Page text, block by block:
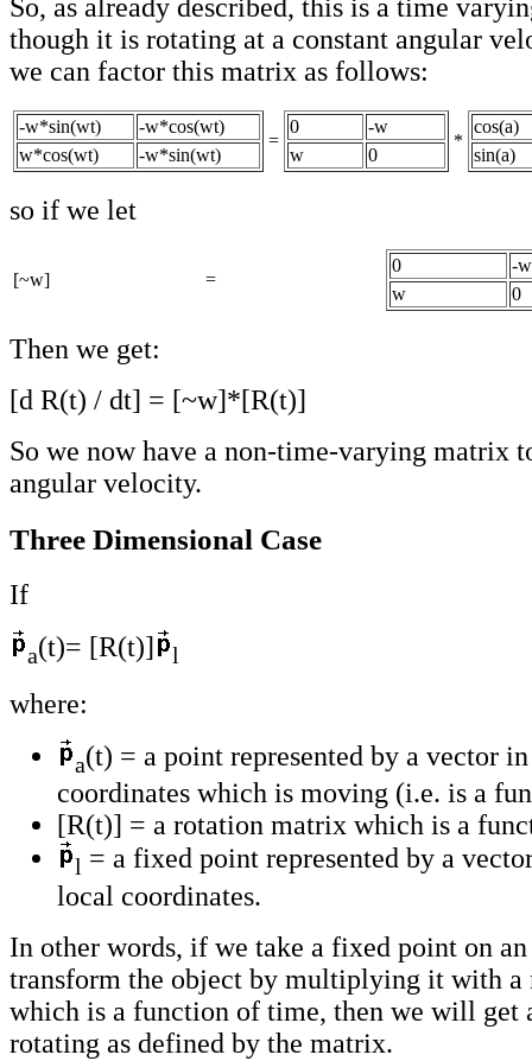
So, as already described, this is a time
though it is rotating at a constant angular
we can factor this matrix as follows:
-w*sin(wt)
-w*cos(wt)
w*cos(wt)
-w*sin(wt)
=
0
-w
w
0
*
cos(a)
sin(a)
so if we let
[~w] =
0
-w
w
0
Then we get:
[d R(t) / dt] = [~w]*[R(t)]
So we now have a non-time-varying matrix
angular velocity.
Three Dimensional Case
If
a(t)= [R(t)] l
where:
a(t) = a point represented by a vector
coordinates which is moving (i.e. is a
[R(t)] = a rotation matrix which is a
l = a fixed point represented by a
local coordinates.
In other words, if we take a fixed point on
transform the object by multiplying it with
which is a function of time, then we will get
rotating as defined by the matrix.